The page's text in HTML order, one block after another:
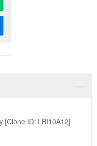
[Clone ID: LBI10A12]